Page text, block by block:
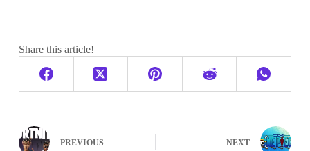
Share this article!
PREVIOUS NEXT